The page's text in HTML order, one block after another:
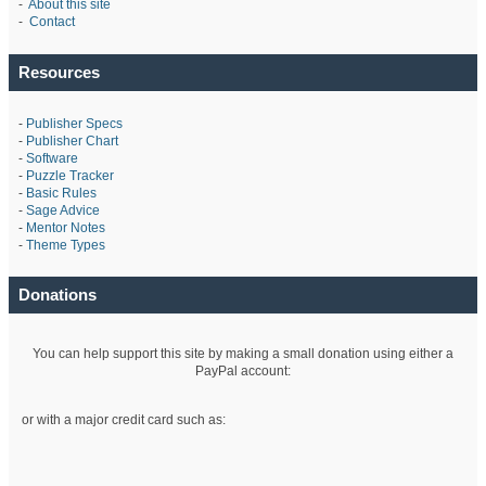
- About this site
- Contact
Resources
- Publisher Specs
- Publisher Chart
- Software
- Puzzle Tracker
- Basic Rules
- Sage Advice
- Mentor Notes
- Theme Types
Donations
You can help support this site by making a small donation using either a
PayPal account:
or with a major credit card such as: